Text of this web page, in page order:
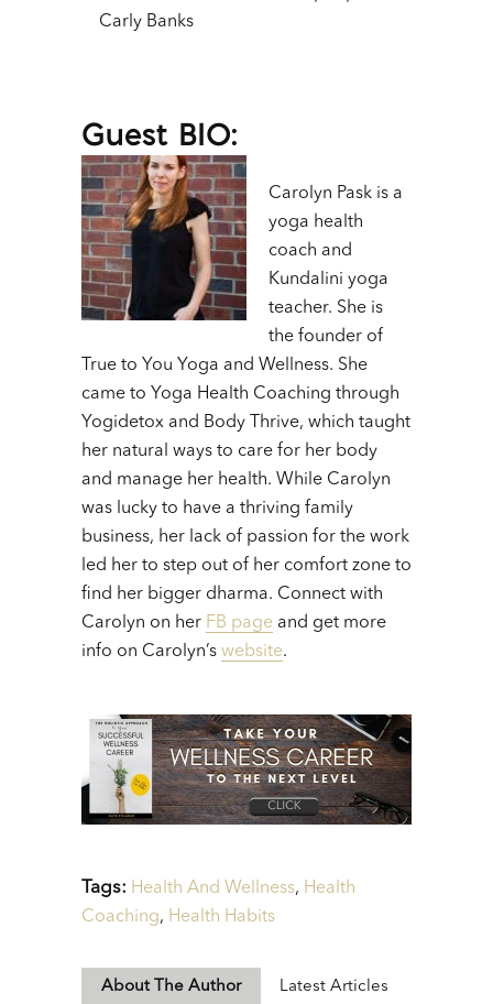
Carly Banks
Guest BIO:
Carolyn Pask is a
yoga health
coach and
Kundalini yoga
teacher. She is
the founder of
True to You Yoga and Wellness. She
came to Yoga Health Coaching through
Yogidetox and Body Thrive, which taught
her natural ways to care for her body
and manage her health. While Carolyn
was lucky to have a thriving family
business, her lack of passion for the work
led her to step out of her comfort zone to
find her bigger dharma. Connect with
Carolyn on her FB page and get more
info on Carolyn’s website.
Tags: Health And Wellness, Health
Coaching, Health Habits
About The Author Latest Articles